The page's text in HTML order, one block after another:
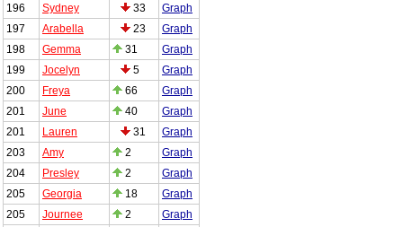
196
Sydney 33
Graph
197
Arabella 23
Graph
198
Gemma 31
Graph
199
Jocelyn 5
Graph
200
Freya 66
Graph
201
June 40
Graph
201
Lauren 31
Graph
203
Amy 2
Graph
204
Presley 2
Graph
205
Georgia 18
Graph
205
Journee 2
Graph